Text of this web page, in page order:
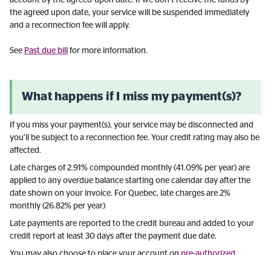
the agreed upon date, your service will be suspended immediately
and a reconnection fee will apply.
See Past due bill for more information.
What happens if I miss my payment(s)?
If you miss your payment(s), your service may be disconnected and
you’ll be subject to a reconnection fee. Your credit rating may also be
affected.
Late charges of 2.91% compounded monthly (41.09% per year) are
applied to any overdue balance starting one calendar day after the
date shown on your invoice. For Quebec, late charges are 2%
monthly (26.82% per year)
Late payments are reported to the credit bureau and added to your
credit report at least 30 days after the payment due date.